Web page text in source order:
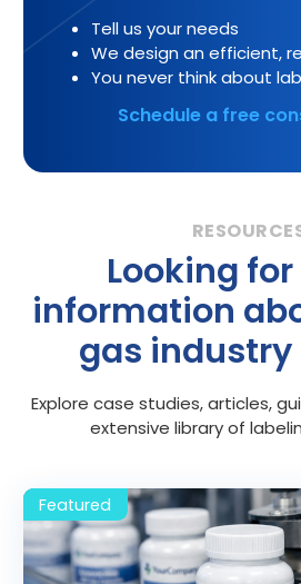
Tell us your needs
We design an efficient,
You never think about
Schedule a free
Looking
information
gas industry
Explore case studies, articles,
extensive library of